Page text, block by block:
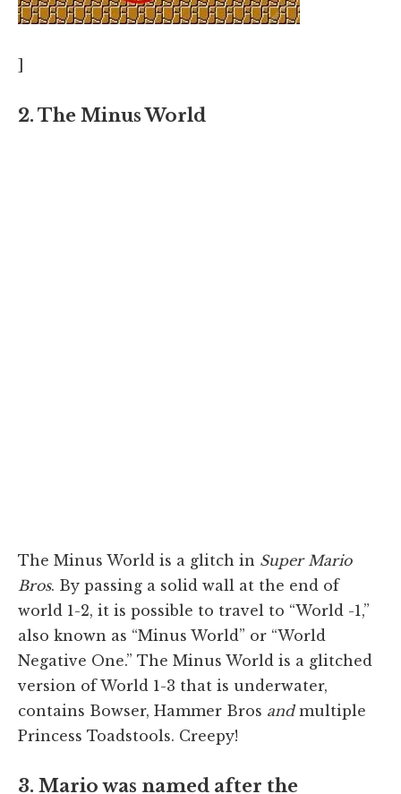
]
2. The Minus World
The Minus World is a glitch in Super Mario
Bros. By passing a solid wall at the end of
world 1-2, it is possible to travel to “World -1,”
also known as “Minus World” or “World
Negative One.” The Minus World is a glitched
version of World 1-3 that is underwater,
contains Bowser, Hammer Bros andmultiple
Princess Toadstools. Creepy!
3. Mario was named after the